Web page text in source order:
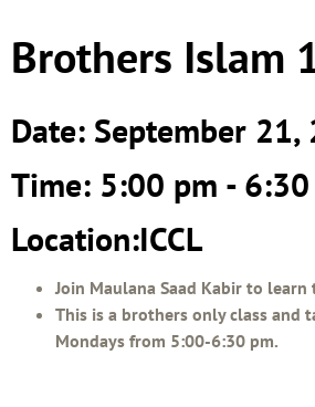
Brothers Islam
Date: September 21,
Time: 5:00 pm -
Location:ICCL
Join Maulana Saad Kabir to learn
This is a brothers only class and
Mondays from 5:00-6:30 pm.